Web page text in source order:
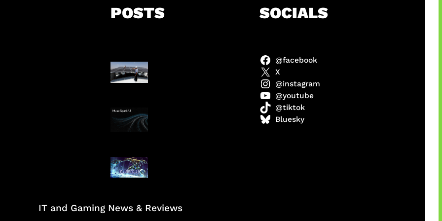
POSTS
Insentif Baru Panel
Surya
AI Meta Ikut Disorot
Patch Baru Ubah
Botlane
SOCIALS
@facebook
X
@instagram
@youtube
@tiktok
Bluesky
IT and Gaming News & Reviews